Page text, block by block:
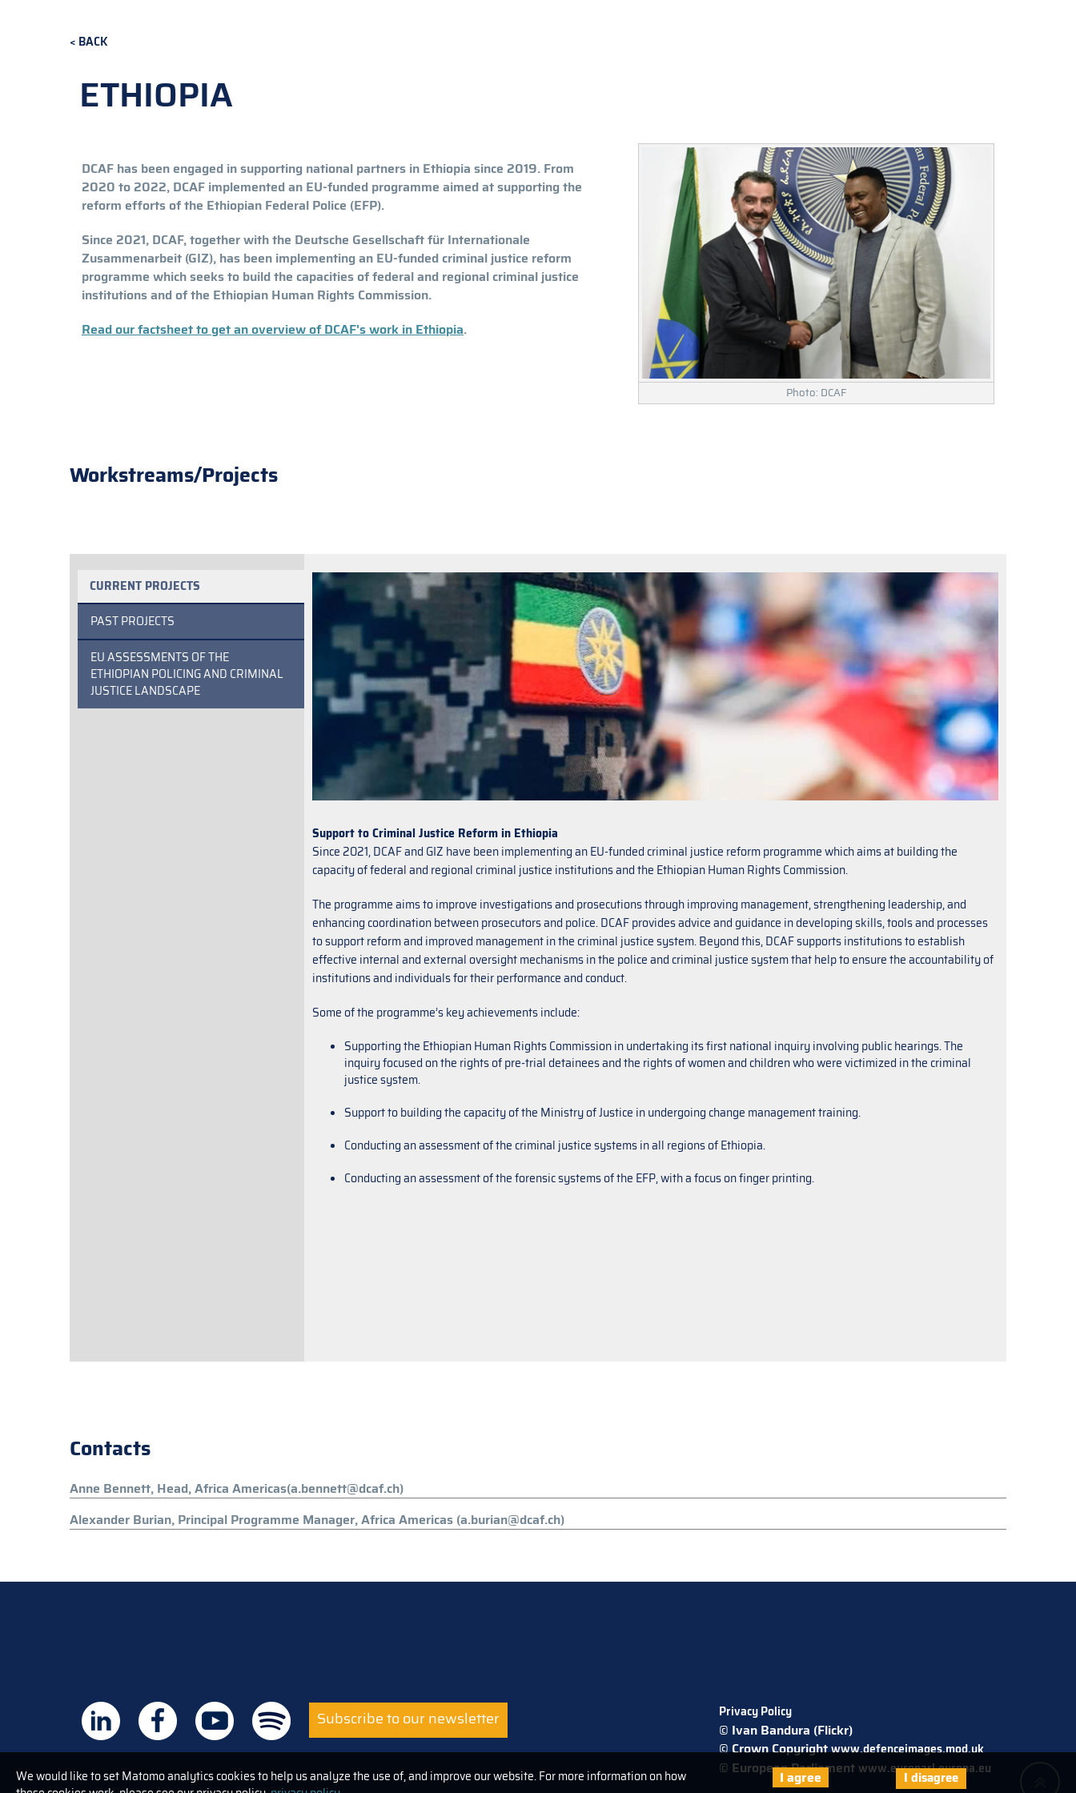
We would like to set Matomo analytics cookies to help us analyze the use of, and improve our website. For more information on how
I agree I disagree
BACK
ETHIOPIA
DCAF has been engaged in supporting national partners in Ethiopia since 2019. From
2020 to 2022, DCAF implemented an EU-funded programme aimed at supporting the
reform efforts of the Ethiopian Federal Police (EFP).
Since 2021, DCAF, together with the Deutsche Gesellschaft für Internationale
Zusammenarbeit (GIZ), has been implementing an EU-funded criminal justice reform
programme which seeks to build the capacities of federal and regional criminal justice
institutions and of the Ethiopian Human Rights Commission.
Read our factsheet to get an overview of DCAF's work in Ethiopia.
Photo: DCAF
Workstreams/Projects
CURRENT PROJECTS
PAST PROJECTS
EU ASSESSMENTS OF THE
ETHIOPIAN POLICING AND CRIMINAL
JUSTICE LANDSCAPE
Support to Criminal Justice Reform in Ethiopia
Since 2021, DCAF and GIZ have been implementing an EU-funded criminal justice reform programme which aims at building the
capacity of federal and regional criminal justice institutions and the Ethiopian Human Rights Commission.
The programme aims to improve investigations and prosecutions through improving management, strengthening leadership, and
enhancing coordination between prosecutors and police. DCAF provides advice and guidance in developing skills, tools and processes
to support reform and improved management in the criminal justice system. Beyond this, DCAF supports institutions to establish
effective internal and external oversight mechanisms in the police and criminal justice system that help to ensure the accountability of
institutions and individuals for their performance and conduct.
Some of the programme’s key achievements include:
Supporting the Ethiopian Human Rights Commission in undertaking its first national inquiry involving public hearings. The
inquiry focused on the rights of pre-trial detainees and the rights of women and children who were victimized in the criminal
justice system.
Support to building the capacity of the Ministry of Justice in undergoing change management training.
Conducting an assessment of the criminal justice systems in all regions of Ethiopia.
Conducting an assessment of the forensic systems of the EFP, with a focus on finger printing.
Contacts
Anne Bennett, Head, Africa Americas(a.bennett@dcaf.ch)
Alexander Burian, Principal Programme Manager, Africa Americas (a.burian@dcaf.ch)
Subscribe to our newsletter Privacy Policy
© Ivan Bandura (Flickr)
© Crown Copyrightwww.defenceimages.mod.uk
© European Parliamentwww.europarl.europa.eu